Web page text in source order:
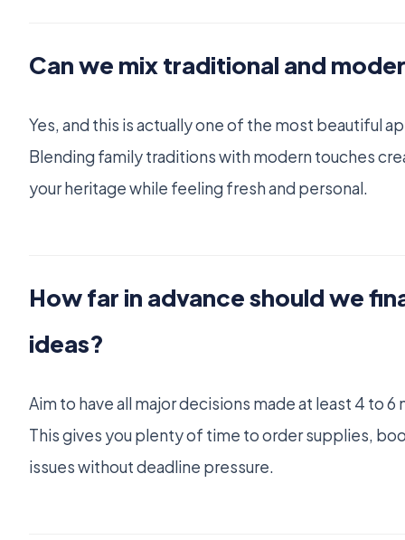
Can we mix traditional and
Yes, and this is actually one of the most beautiful
Blending family traditions with modern touches
your heritage while feeling fresh and personal.
How far in advance should we
ideas?
Aim to have all major decisions made at least 4 to
This gives you plenty of time to order supplies,
issues without deadline pressure.